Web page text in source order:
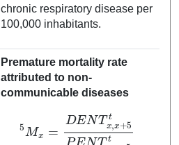
chronic respiratory disease per
100,000 inhabitants.
Premature mortality rate
attributed to non-
communicable diseases
Tx,x+5tP
x+5t